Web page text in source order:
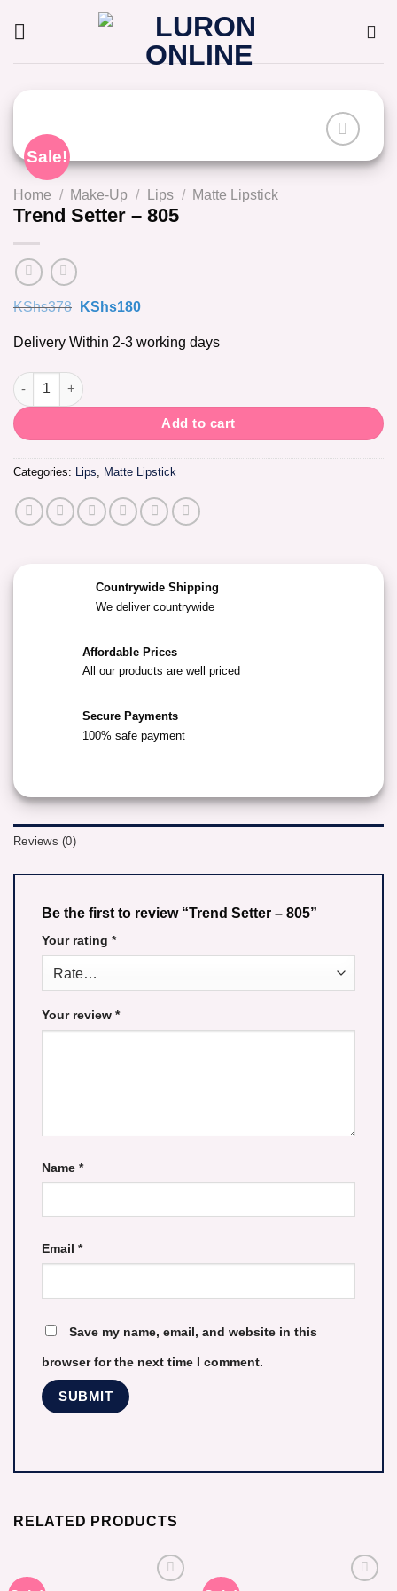
Sale!
Home / Make-Up / Lips / Matte Lipstick
Trend Setter – 805
KShs378 Original
KShs378.
KShs180Current
KShs180.
Delivery Within 2-3 working days
Trend Setter - 805 quantity
Add to cart
Categories: Lips, Matte Lipstick
Countrywide Shipping
We deliver countrywide
Affordable Prices
All our products are well priced
Secure Payments
100% safe payment
Reviews (0)
Be the first to review “Trend Setter – 805”
Your rating *
Your review *
Name *
Email *
Save my name, email, and website in this
browser for the next time I comment.
RELATED PRODUCTS